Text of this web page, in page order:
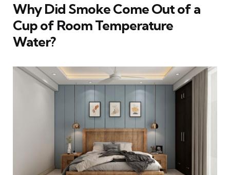
Why Did Smoke Come Out of a
Cup of Room Temperature
Water?